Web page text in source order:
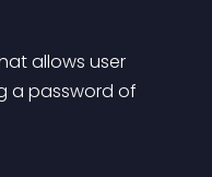
allows user
a password of